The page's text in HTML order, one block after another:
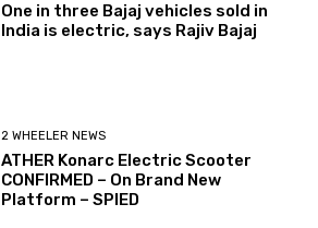
One in three Bajaj vehicles sold in
India is electric, says Rajiv Bajaj
2 WHEELER NEWS
ATHER Konarc Electric Scooter
CONFIRMED – On Brand New
Platform – SPIED